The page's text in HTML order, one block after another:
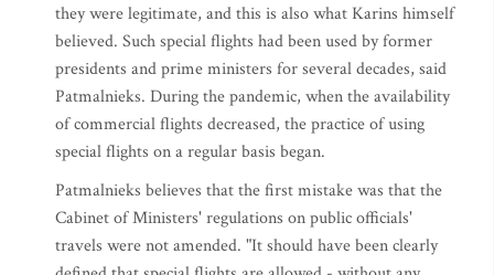
they were legitimate, and this is also what Karins himself
believed. Such special flights had been used by former
presidents and prime ministers for several decades, said
Patmalnieks. During the pandemic, when the availability
of commercial flights decreased, the practice of using
special flights on a regular basis began.
Patmalnieks believes that the first mistake was that the
Cabinet of Ministers' regulations on public officials'
travels were not amended. "It should have been clearly